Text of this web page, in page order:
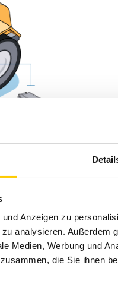
Anzeigen zu
analysieren. Außerdem
Medien, Werbung und
die Sie ihnen